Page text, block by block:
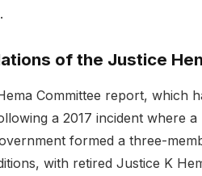
of the Justice
Committee report, which
a 2017 incident where
formed a three-
with retired Justice K